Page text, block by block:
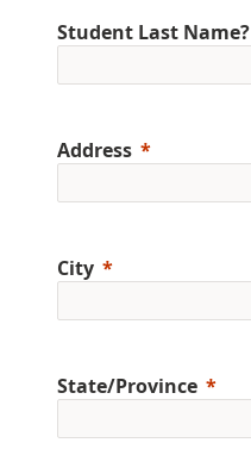
Student Last Name?
Address
City
State/Province